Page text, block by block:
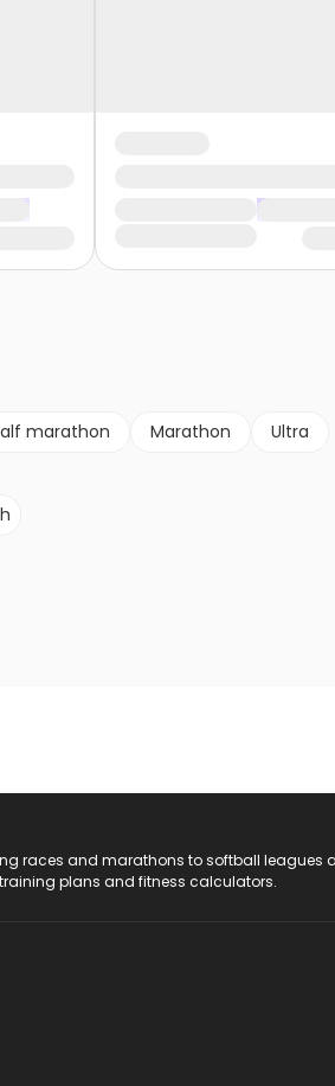
marathon Marathon
Ultra
races and marathons to softball leagues
plans and fitness calculators.